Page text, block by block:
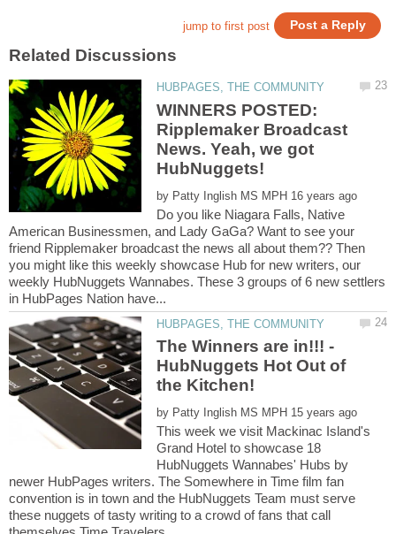
WINNERS POSTED:
Ripplemaker Broadcast
News. Yeah, we got
by
Do you like Niagara Falls, Native
American Businessmen, and Lady GaGa? Want to see your
friend Ripplemaker broadcast the news all about them?? Then
you might like this weekly showcase Hub for new writers, our
weekly HubNuggets Wannabes. These 3 groups of 6 new settlers
The Winners are in!!! -
HubNuggets Hot Out of
by
This week we visit Mackinac Island's
Grand Hotel to showcase 18
HubNuggets Wannabes' Hubs by
newer HubPages writers. The Somewhere in Time film fan
convention is in town and the HubNuggets Team must serve
these nuggets of tasty writing to a crowd of fans that call